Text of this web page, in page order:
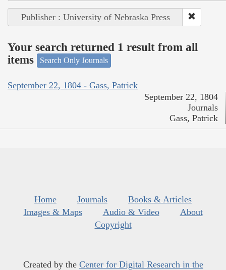
Publisher : University of Nebraska Press
Your search returned 1 result from all
items
Search Only Journals
September 22, 1804 - Gass, Patrick
September 22, 1804
Journals
Gass, Patrick
Home Journals
Books & Articles
Images & Maps
Audio & Video
About
Copyright
Created by the Center for Digital Research in the